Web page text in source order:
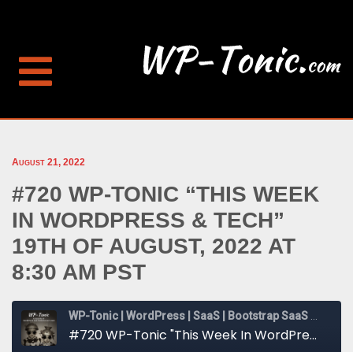
August 21, 2022
#720 WP-TONIC “THIS WEEK
IN WORDPRESS & TECH”
19TH OF AUGUST, 2022 AT
8:30 AM PST